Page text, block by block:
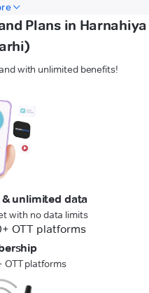
Plans in Harnahiya
with unlimited benefits!
& unlimited data
with no data limits
OTT platforms